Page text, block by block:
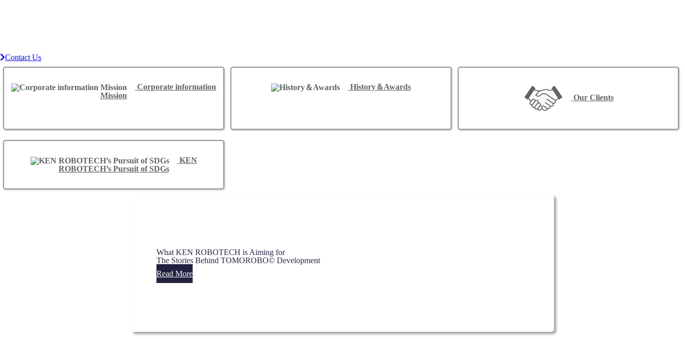
Contact Us
Corporate information
Mission
History＆Awards
Our Clients
KEN
ROBOTECH’s Pursuit of SDGs
What KEN ROBOTECH is Aiming for
The Stories Behind TOMOROBO© Development
Read More